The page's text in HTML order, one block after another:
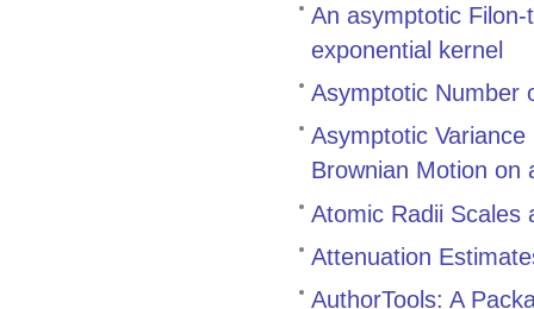
An asymptotic
exponential kernel
Asymptotic Number
Asymptotic
Brownian Motion on
Atomic Radii Scales
Attenuation
AuthorTools: A